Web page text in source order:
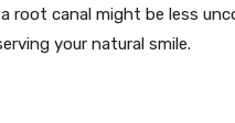
root canal might be less
your natural smile.